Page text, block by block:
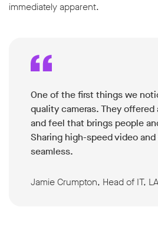
immediately apparent.
One of the first things we
quality cameras. They
and feel that brings people
Sharing high-speed video
seamless.
Jamie Crumpton, Head of IT,